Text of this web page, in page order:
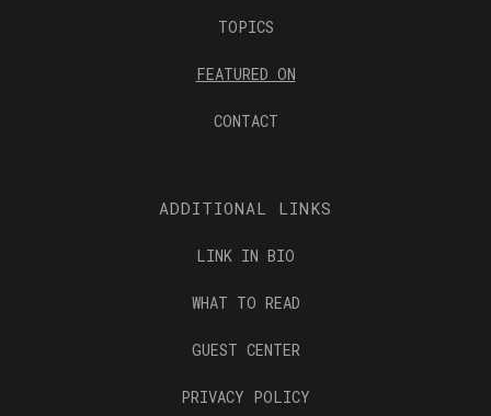
TOPICS
FEATURED ON
CONTACT
ADDITIONAL LINKS
LINK IN BIO
WHAT TO READ
GUEST CENTER
PRIVACY POLICY